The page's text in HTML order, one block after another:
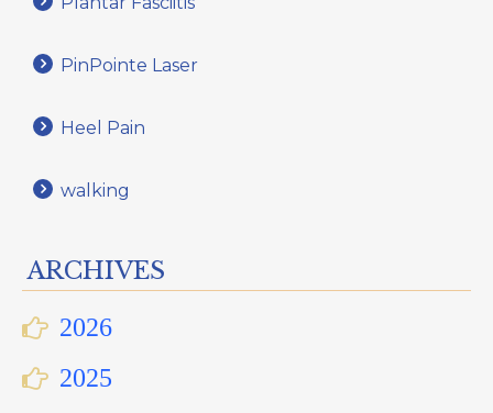
PinPointe Laser
Heel Pain
walking
ARCHIVES
2026
2025